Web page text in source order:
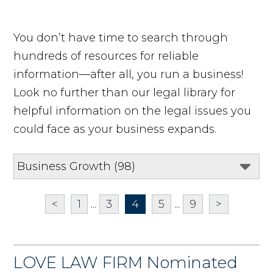
You don’t have time to search through
hundreds of resources for reliable
information—after all, you run a business!
Look no further than our legal library for
helpful information on the legal issues you
could face as your business expands.
< 1 ... 3 4 5 ... 9 >
LOVE LAW FIRM Nominated